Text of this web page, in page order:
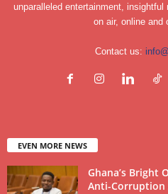
unparalleled entertainment,
on air, online and
Contact us:
EVEN MORE NEWS
Ghana’s Bright
Anti-Corruption